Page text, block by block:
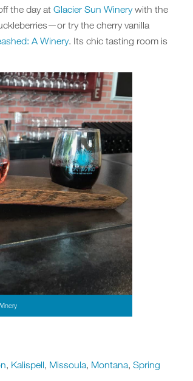
the day at Glacier Sun Winerywith the
try the cherry vanilla
A Winery. Its chic tasting room is
, Kalispell, Missoula, Montana, Spring